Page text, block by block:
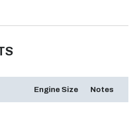
Engine Size Notes